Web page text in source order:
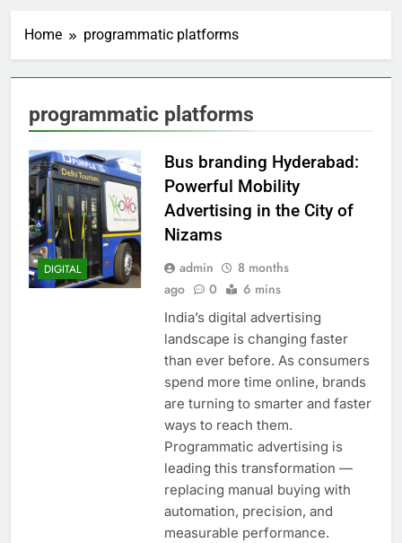
Home programmatic platforms
programmatic platforms
DIGITAL
Bus branding Hyderabad:
Powerful Mobility
Advertising in the City of
Nizams
admin
8 months
ago
0 6 mins
India’s digital advertising
landscape is changing faster
than ever before. As consumers
spend more time online, brands
are turning to smarter and faster
ways to reach them.
Programmatic advertising is
leading this transformation —
replacing manual buying with
automation, precision, and
measurable performance.